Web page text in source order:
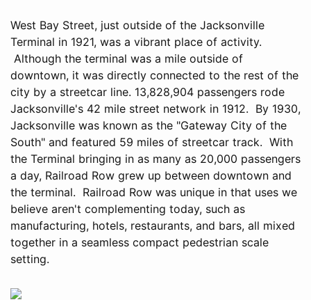
West Bay Street, just outside of the Jacksonville
Terminal in 1921, was a vibrant place of activity.
Although the terminal was a mile outside of
downtown, it was directly connected to the rest of the
city by a streetcar line. 13,828,904 passengers rode
Jacksonville's 42 mile street network in 1912. By 1930,
Jacksonville was known as the "Gateway City of the
South" and featured 59 miles of streetcar track. With
the Terminal bringing in as many as 20,000 passengers
a day, Railroad Row grew up between downtown and
the terminal. Railroad Row was unique in that uses we
believe aren't complementing today, such as
manufacturing, hotels, restaurants, and bars, all mixed
together in a seamless compact pedestrian scale
setting.